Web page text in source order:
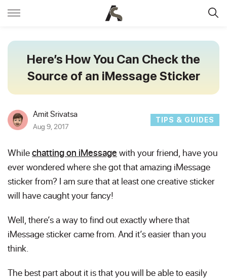
Here’s How You Can Check the
Source of an iMessage Sticker
Amit Srivatsa
Aug 9, 2017
TIPS & GUIDES
Whilechatting on iMessage with your friend, have you
ever wondered where she got that amazing iMessage
sticker from? I am sure that at least one creative sticker
will have caught your fancy!
Well, there’s a way to find out exactly where that
iMessage sticker came from. And it’s easier than you
think.
The best part about it is that you will be able to easily